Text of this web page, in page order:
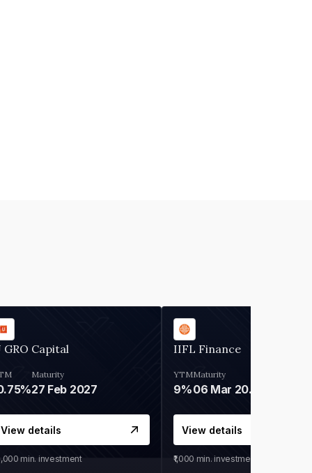
GRO Capital
Maturity
27 Feb 2027
View details
min. investment
IIFL Finance
YTM
9%
Maturity
06 Mar 2028
View details
₹1,000 min. investment